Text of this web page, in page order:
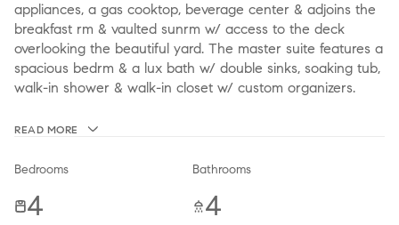
appliances, a gas cooktop, beverage center & adjoins the
breakfast rm & vaulted sunrm w/ access to the deck
overlooking the beautiful yard. The master suite features a
spacious bedrm & a lux bath w/ double sinks, soaking tub,
walk-in shower & walk-in closet w/ custom organizers.
READ MORE
Bedrooms
4
Bathrooms
4